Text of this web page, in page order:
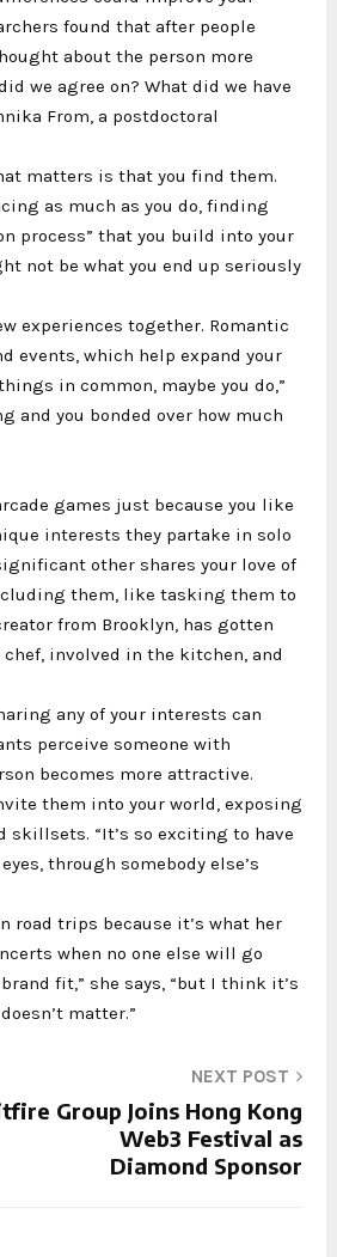
found that after people
about the person more
we agree on? What did we have
From, a postdoctoral
matters is that you find them.
as much as you do, finding
process” that you build into your
not be what you end up seriously
experiences together. Romantic
events, which help expand your
in common, maybe you do,”
and you bonded over how much
games just because you like
interests they partake in solo
other shares your love of
them, like tasking them to
from Brooklyn, has gotten
involved in the kitchen, and
any of your interests can
perceive someone with
becomes more attractive.
them into your world, exposing
“It’s so exciting to have
through somebody else’s
road trips because it’s what her
when no one else will go
fit,” she says, “but I think it’s
matter.”
NEXT POST
Group Joins Hong Kong
Web3 Festival as
Diamond Sponsor